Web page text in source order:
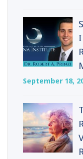
September 18,